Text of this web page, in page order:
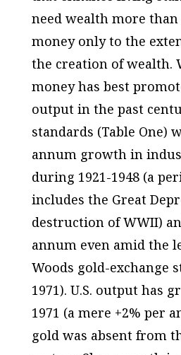
need wealth more than
money only to the
the creation of wealth.
money has best
output in the past
standards (Table One)
annum growth in
during 1921-1948 (a
includes the Great
destruction of WWII)
annum even amid the
Woods gold-exchange
1971). U.S. output has
1971 (a mere +2% per
gold was absent from